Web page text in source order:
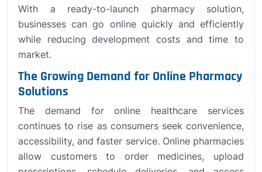
With a ready-to-launch pharmacy solution,
businesses can go online quickly and efficiently
while reducing development costs and time to
market.
The Growing Demand for Online Pharmacy
Solutions
The demand for online healthcare services
continues to rise as consumers seek convenience,
accessibility, and faster service. Online pharmacies
allow customers to order medicines, upload